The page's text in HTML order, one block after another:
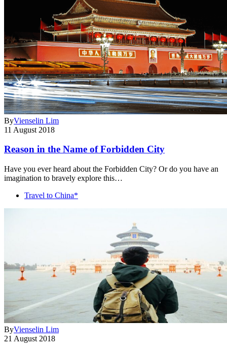
ByVienselin Lim
11 August 2018
Reason in the Name of Forbidden City
Have you ever heard about the Forbidden City? Or do you have an
imagination to bravely explore this…
Travel to China*
ByVienselin Lim
21 August 2018